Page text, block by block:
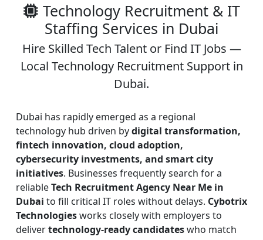
Technology Recruitment & IT
Staffing Services in Dubai
Hire Skilled Tech Talent or Find IT Jobs —
Local Technology Recruitment Support in
Dubai.
Dubai has rapidly emerged as a regional
technology hub driven bydigital transformation,
fintech innovation, cloud adoption,
cybersecurity investments, and smart city
initiatives. Businesses frequently search for a
reliableTech Recruitment Agency Near Me in
Dubai to fill critical IT roles without delays. Cybotrix
Technologiesworks closely with employers to
delivertechnology-ready candidateswho match